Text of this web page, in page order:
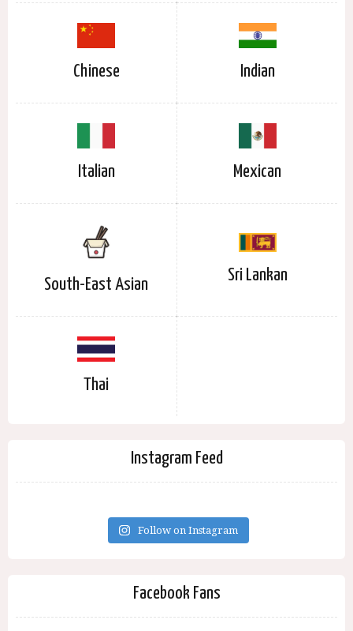
Chinese Indian
Italian Mexican
South-East Asian
Sri Lankan
Thai
Instagram Feed
Follow on Instagram
Facebook Fans